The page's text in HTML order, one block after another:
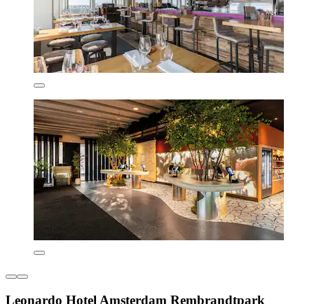
Leonardo Hotel Amsterdam Rembrandtpark